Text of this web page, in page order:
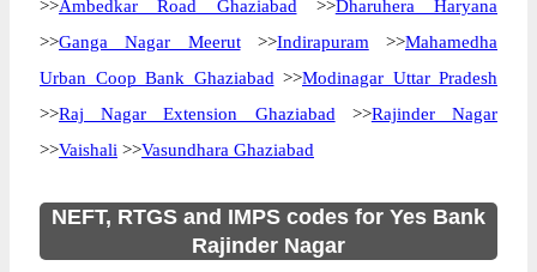
>>Ambedkar Road Ghaziabad >>Dharuhera Haryana
>>Ganga Nagar Meerut>>Indirapuram >>Mahamedha
Urban Coop Bank Ghaziabad >>Modinagar Uttar Pradesh
>>Raj Nagar Extension Ghaziabad >>Rajinder Nagar
>>Vaishali >>Vasundhara Ghaziabad
NEFT, RTGS and IMPS codes for Yes Bank
Rajinder Nagar